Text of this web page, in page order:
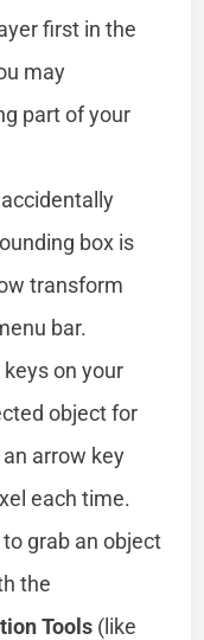
first in the
may
part of your
box is
transform
bar.
on your
object for
arrow key
each time.
grab an object
the
Tools (like